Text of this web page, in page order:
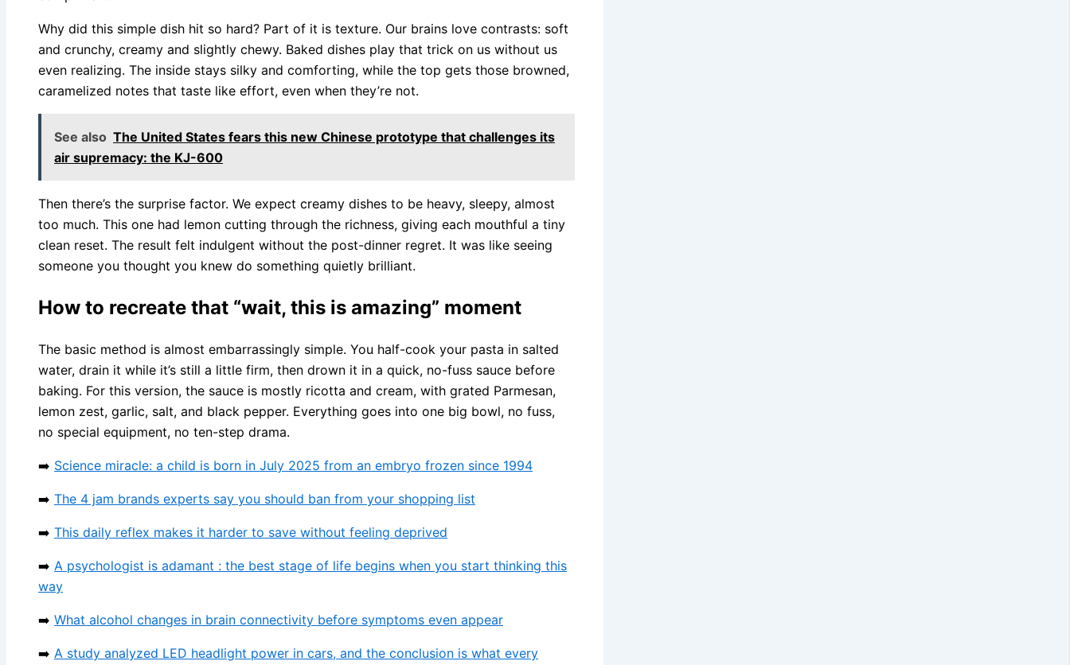
Why did this simple dish hit so hard? Part of it is texture. Our brains love contrasts: soft
and crunchy, creamy and slightly chewy. Baked dishes play that trick on us without us
even realizing. The inside stays silky and comforting, while the top gets those browned,
caramelized notes that taste like effort, even when they’re not.
See also The United States fears this new Chinese prototype that challenges its
air supremacy: the KJ-600
Then there’s the surprise factor. We expect creamy dishes to be heavy, sleepy, almost
too much. This one had lemon cutting through the richness, giving each mouthful a tiny
clean reset. The result felt indulgent without the post-dinner regret. It was like seeing
someone you thought you knew do something quietly brilliant.
How to recreate that “wait, this is amazing” moment
The basic method is almost embarrassingly simple. You half-cook your pasta in salted
water, drain it while it’s still a little firm, then drown it in a quick, no-fuss sauce before
baking. For this version, the sauce is mostly ricotta and cream, with grated Parmesan,
lemon zest, garlic, salt, and black pepper. Everything goes into one big bowl, no fuss,
no special equipment, no ten-step drama.
➡️ Science miracle: a child is born in July 2025 from an embryo frozen since 1994
➡️ The 4 jam brands experts say you should ban from your shopping list
➡️ This daily reflex makes it harder to save without feeling deprived
➡️ A psychologist is adamant : the best stage of life begins when you start thinking this
way
➡️ What alcohol changes in brain connectivity before symptoms even appear
➡️ A study analyzed LED headlight power in cars, and the conclusion is what every